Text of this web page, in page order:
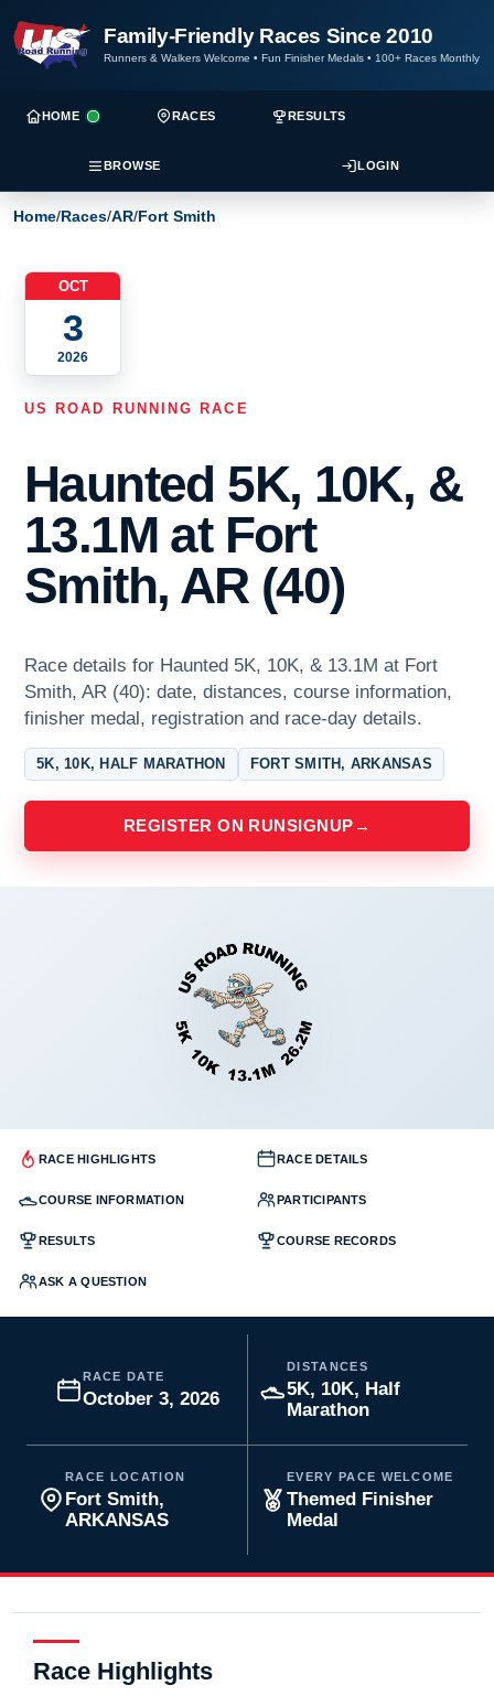
Family-Friendly Races Since 2010
Runners & Walkers Welcome • Fun Finisher Medals • 100+ Races Monthly
HOME RACES RESULTS
BROWSE LOGIN
Home/Races/AR/Fort Smith
OCT
3
2026
US ROAD RUNNING RACE
Haunted 5K, 10K, &
13.1M at Fort
Smith, AR (40)
Race details for Haunted 5K, 10K, & 13.1M at Fort
Smith, AR (40): date, distances, course information,
finisher medal, registration and race-day details.
5K, 10K, HALF MARATHON FORT SMITH, ARKANSAS
REGISTER ON RUNSIGNUP →
RACE HIGHLIGHTS RACE DETAILS
COURSE INFORMATION PARTICIPANTS
RESULTS COURSE RECORDS
ASK A QUESTION
RACE DATE
October 3, 2026
DISTANCES
5K, 10K, Half
Marathon
RACE LOCATION
Fort Smith,
ARKANSAS
EVERY PACE WELCOME
Themed Finisher
Medal
Race Highlights